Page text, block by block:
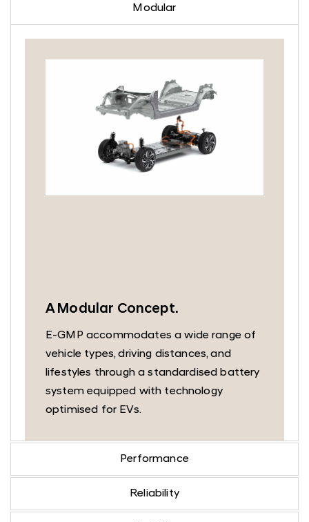
Modular
A Modular Concept.
E-GMP accommodates a wide range of
vehicle types, driving distances, and
lifestyles through a standardised battery
system equipped with technology
optimised for EVs.
Performance
Reliability